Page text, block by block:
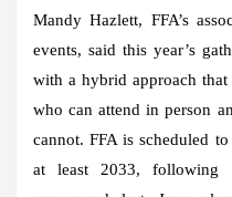
Mandy Hazlett, FFA’s
events, said this year’s
with a hybrid approach
who can attend in person
cannot. FFA is scheduled
at least 2033, following